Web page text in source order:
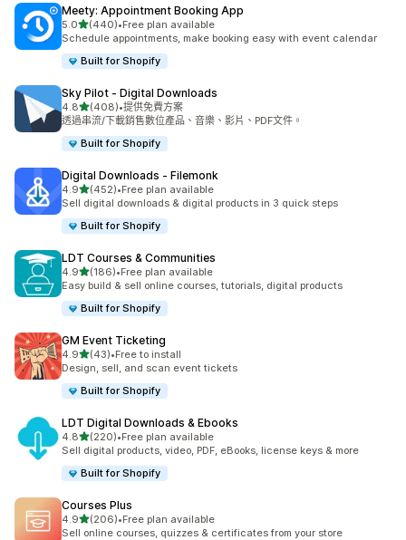
Meety: Appointment Booking App
5.0滿分 5 顆星
(440)
共有 440 則評價
•Free plan available
Schedule appointments, make booking easy with event calendar
Built for Shopify
Sky Pilot ‑ Digital Downloads
4.8滿分 5 顆星
(408)
共有 408 則評價
•提供免費方案
透過串流/下載銷售數位產品、音樂、影片、PDF文件。
Built for Shopify
Digital Downloads ‑ Filemonk
4.9滿分 5 顆星
(452)
共有 452 則評價
•Free plan available
Sell digital downloads & digital products in 3 quick steps
Built for Shopify
LDT Courses & Communities
4.9滿分 5 顆星
(186)
共有 186 則評價
•Free plan available
Easy build & sell online courses, tutorials, digital products
Built for Shopify
GM Event Ticketing
4.9滿分 5 顆星
(43)
共有 43 則評價
•Free to install
Design, sell, and scan event tickets
Built for Shopify
LDT Digital Downloads & Ebooks
4.8滿分 5 顆星
(220)
共有 220 則評價
•Free plan available
Sell digital products, video, PDF, eBooks, license keys & more
Built for Shopify
Courses Plus
4.9滿分 5 顆星
(206)
共有 206 則評價
•Free plan available
Sell online courses, quizzes & certificates from your store